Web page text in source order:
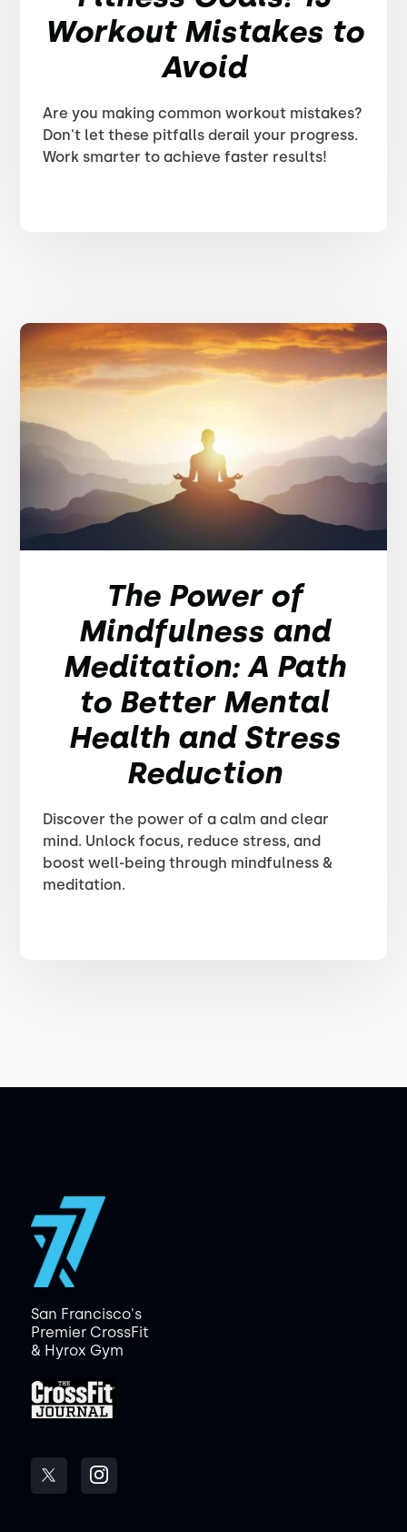
Workout Mistakes to
Avoid
Are you making common workout mistakes?
Don't let these pitfalls derail your progress.
Work smarter to achieve faster results!
The Power of
Mindfulness and
Meditation: A Path
to Better Mental
Health and Stress
Reduction
Discover the power of a calm and clear
mind. Unlock focus, reduce stress, and
boost well-being through mindfulness &
meditation.
San Francisco's
Premier CrossFit
& Hyrox Gym